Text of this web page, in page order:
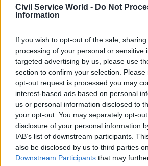
Civil Service World - Do Not
Information
If you wish to opt-out of the sale,
processing of your personal or sensitive
targeted advertising by us, please use
section to confirm your selection.
opt-out request is processed you may
interest-based ads based on personal
us or personal information disclosed to
your opt-out. You may separately opt-
disclosure of your personal information
IAB’s list of downstream participants.
also be disclosed by us to third parties
Downstream Participants that may
01 Sep 2023 HR
'Public sector reform
is way overdue':
Interview with
09 Jun
Local &
MPs